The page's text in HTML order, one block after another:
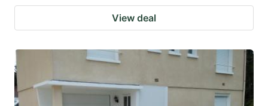
View deal